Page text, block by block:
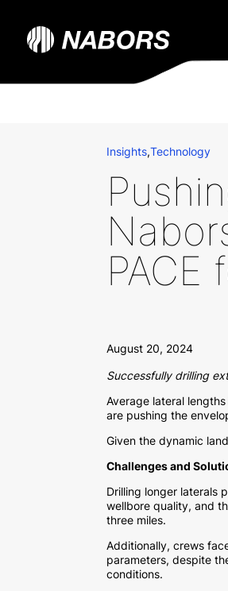
Insights,Technology
PACE
August 20, 2024
Successfully drilling
Average lateral
are pushing the
Given the dynamic
Challenges and
Drilling longer laterals
wellbore quality, and
three miles.
Additionally, crews
parameters, despite
conditions.